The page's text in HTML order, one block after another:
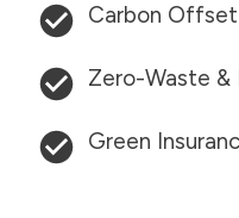
Carbon Offset
Zero-Waste &
Green